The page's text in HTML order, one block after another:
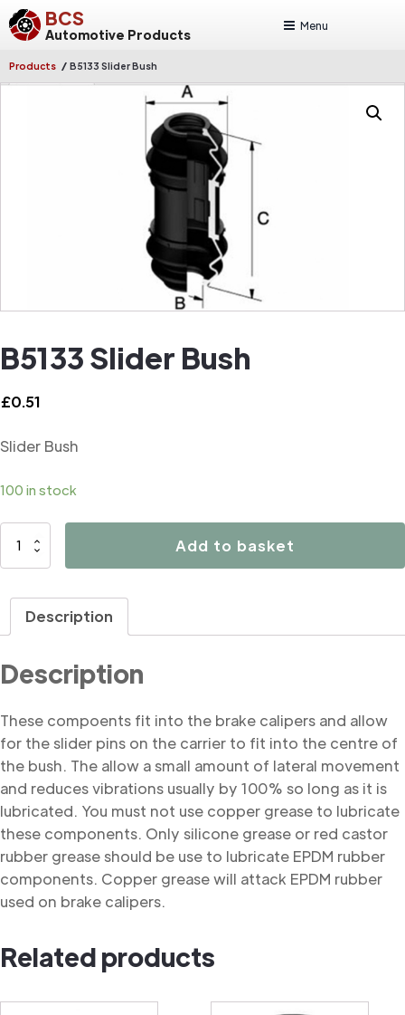
BCS
Automotive Products
Menu
Products / B5133 Slider Bush
B5133 Slider Bush
£0.51
Slider Bush
100 in stock
B5133
Add to basket
Description
Description
These compoents fit into the brake calipers and allow
for the slider pins on the carrier to fit into the centre of
the bush. The allow a small amount of lateral movement
and reduces vibrations usually by 100% so long as it is
lubricated. You must not use copper grease to lubricate
these components. Only silicone grease or red castor
rubber grease should be use to lubricate EPDM rubber
components. Copper grease will attack EPDM rubber
used on brake calipers.
Related products